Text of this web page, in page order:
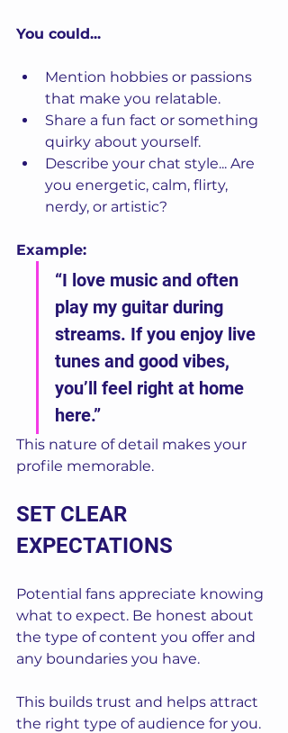
You could...
Mention hobbies or passions
that make you relatable.
Share a fun fact or something
quirky about yourself.
Describe your chat style... Are
you energetic, calm, flirty,
nerdy, or artistic?
Example:
“I love music and often
play my guitar during
streams. If you enjoy live
tunes and good vibes,
you’ll feel right at home
here.”
This nature of detail makes your
profile memorable.
SET CLEAR
EXPECTATIONS
Potential fans appreciate knowing
what to expect. Be honest about
the type of content you offer and
any boundaries you have.
This builds trust and helps attract
the right type of audience for you.